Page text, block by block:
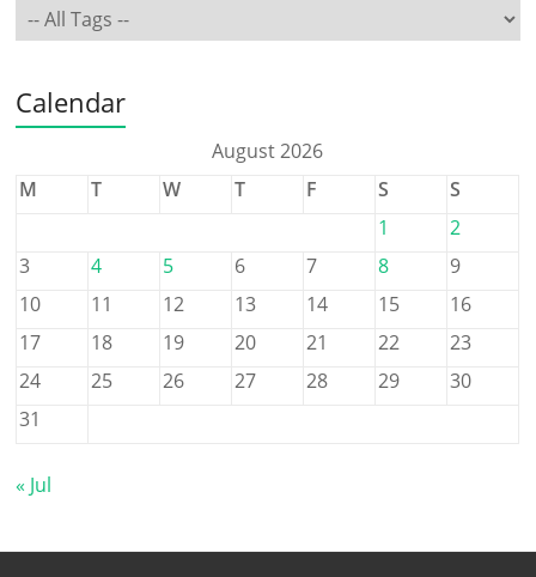
Calendar
August 2026
M
T W T F S
S
1
2
3
4 5 6 7 8
9
10
11 12 13 14 15
16
17
18 19 20 21 22
23
24
25 26 27 28 29
30
31
« Jul